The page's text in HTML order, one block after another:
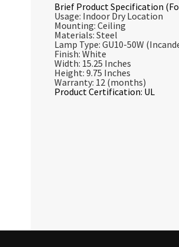
Brief Product Specification
Usage: Indoor Dry Location
Mounting: Ceiling
Materials: Steel
Lamp Type: GU10-50W
Finish: White
Width: 15.25 Inches
Height: 9.75 Inches
Warranty: 12 (months)
Product Certification: UL